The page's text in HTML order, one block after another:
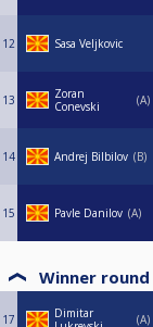
12 Sasa Veljkovic
13
Zoran
Conevski
A
14 Andrej Bilbilov B
15 Pavle Danilov A
Winner round
17
Dimitar
A